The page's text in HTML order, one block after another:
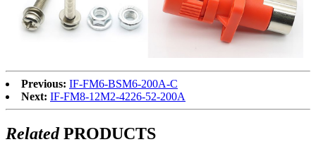
Previous: IF-FM6-BSM6-200A-C
Next: IF-FM8-12M2-4226-52-200A
RelatedPRODUCTS